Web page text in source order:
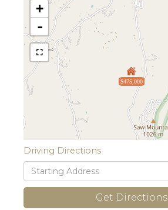
$475,000
+
-
Driving Directions
Driving
Directions
Get Directions